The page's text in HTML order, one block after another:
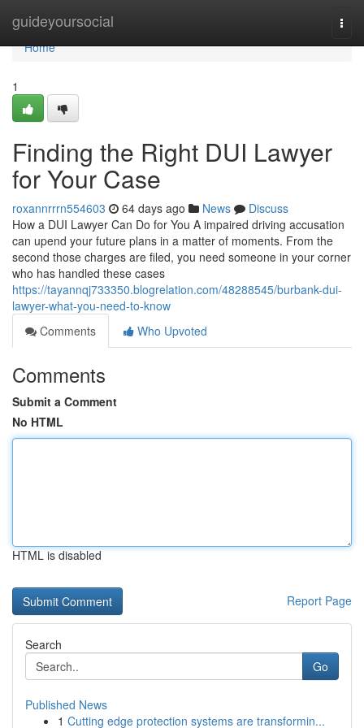
guideyoursocial
Home
Home
1
Finding the Right DUI Lawyer
for Your Case
roxannrrrn554603 64 days ago News
Discuss
How a DUI Lawyer Can Do for You A impaired driving accusation
can upend your future plans in a matter of moments. From the
second those charges are filed, you need someone in your corner
who has handled these cases
https://tayannqj733350.blogrelation.com/48288545/burbank-dui-
lawyer-what-you-need-to-know
Comments
Who Upvoted
Comments
Submit a Comment
No HTML
HTML is disabled
Report Page
Search
Go
Published News
1 Cutting edge protection systems are transformin...